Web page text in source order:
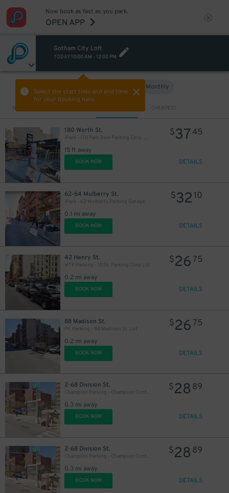
Now book as fast as you park.
OPEN APP
Gotham City Loft
TODAY 10:00 AM - 12:00 PM
Select the start time and end time
for your booking here.
Monthly
Sort by CHEAPEST
180 Worth St.
iPark - 170 Park Row Parking Corp. Garage
15 ft away
$3745
BOOK NOW DETAILS
62-64 Mulberry St.
iPark - 62 Mulberry Parking Garage
0.1 mi away
$32 10
BOOK NOW DETAILS
42 Henry St.
MTP Parking - 10 St. Parking Corp Lot
0.2 mi away
$26 75
BOOK NOW DETAILS
88 Madison St.
PK Parking - 88 Madison St. Lot
0.2 mi away
$26 75
BOOK NOW DETAILS
2-68 Division St.
Champion Parking - Champion Confucius LLC Garage
0.3 mi away
$28 89
BOOK NOW DETAILS
2-68 Division St.
Champion Parking - Champion Confucius LLC Garage
0.3 mi away
$28 89
BOOK NOW DETAILS
43 $43
$77
$48
54